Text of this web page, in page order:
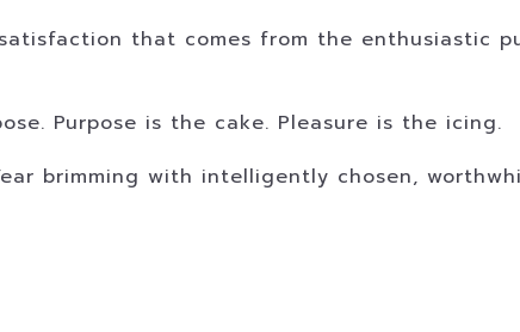
that comes from the enthusiastic
Purpose is the cake. Pleasure is the icing.
brimming with intelligently chosen,